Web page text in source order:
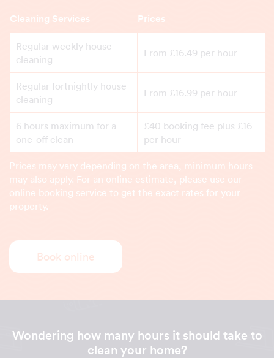
Cleaning Services Prices
Regular weekly house
cleaning
From £16.49 per hour
Regular fortnightly house
cleaning
From £16.99 per hour
6 hours maximum for a
one-off clean
£40 booking fee plus £16
per hour
Prices may vary depending on the area, minimum hours
may also apply. For an online estimate, please use our
online booking service to get the exact rates for your
property.
Book online
Wondering how many hours it should take to
clean your home?